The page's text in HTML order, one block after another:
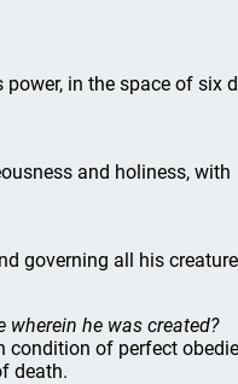
in the space of six
and holiness, with
governing all his
he was created?
condition of perfect
death.